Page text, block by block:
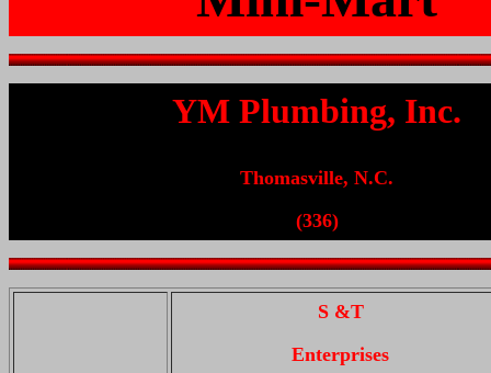
YM Plumbing, Inc.
Thomasville, N.C.
(336)
S &T
Enterprises